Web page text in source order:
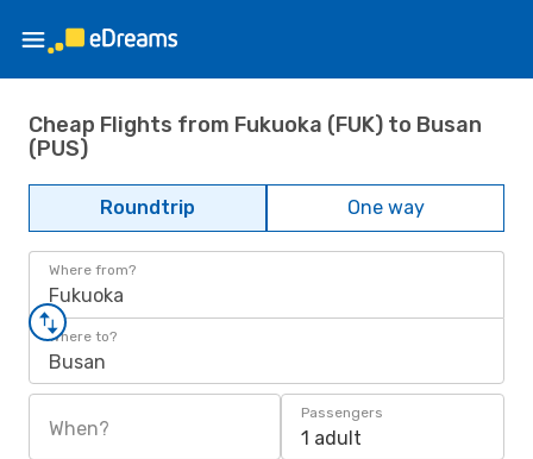
Cheap Flights from Fukuoka (FUK) to Busan
(PUS)
Roundtrip One way
Where from?
Fukuoka
Where to?
Busan
When?
Passengers
1 adult